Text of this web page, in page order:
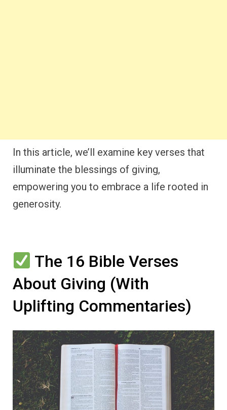
In this article, we’ll examine key verses that
illuminate the blessings of giving,
empowering you to embrace a life rooted in
generosity.
The 16 Bible Verses
About Giving (With
Uplifting Commentaries)